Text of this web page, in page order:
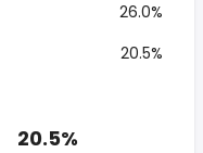
26.0%
20.5%
20.5%